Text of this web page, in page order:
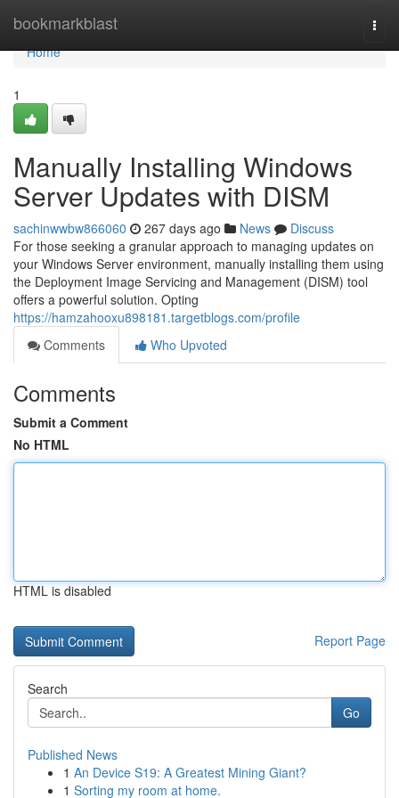
bookmarkblast
Home
Home
1
Manually Installing Windows
Server Updates with DISM
sachinwwbw866060 267 days ago News
Discuss
For those seeking a granular approach to managing updates on
your Windows Server environment, manually installing them using
the Deployment Image Servicing and Management (DISM) tool
offers a powerful solution. Opting
https://hamzahooxu898181.targetblogs.com/profile
Comments
Who Upvoted
Comments
Submit a Comment
No HTML
HTML is disabled
Report Page
Search
Go
Published News
1 An Device S19: A Greatest Mining Giant?
1 Sorting my room at home.